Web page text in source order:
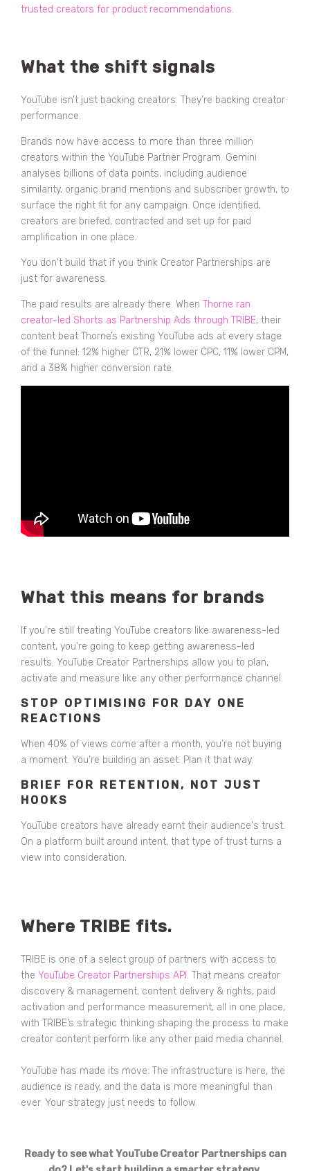
trusted creators for product recommendations.
What the shift signals
YouTube isn’t just backing creators. They’re backing creator
performance.
Brands now have access to more than three million
creators within the YouTube Partner Program. Gemini
analyses billions of data points, including audience
similarity, organic brand mentions and subscriber growth, to
surface the right fit for any campaign. Once identified,
creators are briefed, contracted and set up for paid
amplification in one place.
You don't build that if you think Creator Partnerships are
just for awareness.
The paid results are already there. When Thorne ran
creator-led Shorts as Partnership Ads through TRIBE, their
content beat Thorne’s existing YouTube ads at every stage
of the funnel: 12% higher CTR, 21% lower CPC, 11% lower CPM,
and a 38% higher conversion rate.
What this means for brands
If you're still treating YouTube creators like awareness-led
content, you're going to keep getting awareness-led
results. YouTube Creator Partnerships allow you to plan,
activate and measure like any other performance channel.
STOP OPTIMISING FOR DAY ONE
REACTIONS
When 40% of views come after a month, you’re not buying
a moment. You’re building an asset. Plan it that way.
BRIEF FOR RETENTION, NOT JUST
HOOKS
YouTube creators have already earnt their audience's trust.
On a platform built around intent, that type of trust turns a
view into consideration.
Where TRIBE fits.
TRIBE is one of a select group of partners with access to
the YouTube Creator Partnerships API . That means creator
discovery & management, content delivery & rights, paid
activation and performance measurement, all in one place,
with TRIBE’s strategic thinking shaping the process to make
creator content perform like any other paid media channel.
YouTube has made its move. The infrastructure is here, the
audience is ready, and the data is more meaningful than
ever. Your strategy just needs to follow.
Ready to see what YouTube Creator Partnerships can